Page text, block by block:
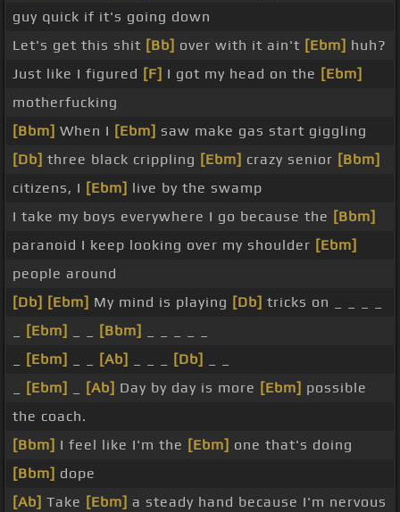
guy quick if it's going down
Let's get this shit [Bb] over with it ain't [Ebm] huh?
Just like I figured [F] I got my head on the [Ebm]
motherfucking
[Bbm] When I [Ebm] saw make gas start giggling
[Db] three black crippling [Ebm] crazy senior [Bbm]
citizens, I [Ebm] live by the swamp
I take my boys everywhere I go because the [Bbm]
paranoid I keep looking over my shoulder [Ebm]
people around
[Db] [Ebm] My mind is playing [Db] tricks on _ _ _ _
[Ebm] [Bbm]
[Ebm] [Ab] [Db]
[Ebm] [Ab] Day by day is more [Ebm] possible
the coach.
[Bbm] I feel like I'm the [Ebm] one that's doing
[Bbm] dope
[Ab] Take [Ebm] a steady hand because I'm nervous